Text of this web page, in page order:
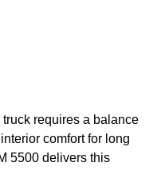
requires a balance
comfort for long
5500 delivers this